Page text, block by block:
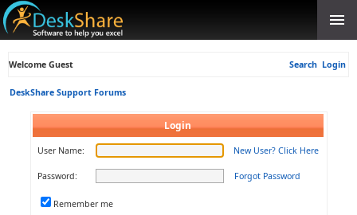
Welcome Guest Search Login
DeskShare Support Forums
Login
User Name: New User? Click Here
Password: Forgot Password
Remember me